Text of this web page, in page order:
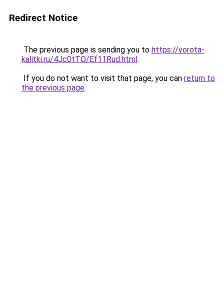
Redirect Notice
The previous page is sending you to https://vorota-
kalitki.ru/4Jc0tTO/Ef11Rud.html.
If you do not want to visit that page, you can return to
the previous page.